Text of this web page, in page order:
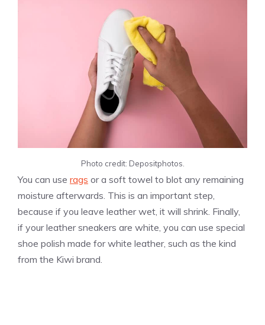
Photo credit: Depositphotos.
You can use rags or a soft towel to blot any remaining
moisture afterwards. This is an important step,
because if you leave leather wet, it will shrink. Finally,
if your leather sneakers are white, you can use special
shoe polish made for white leather, such as the kind
from the Kiwi brand.